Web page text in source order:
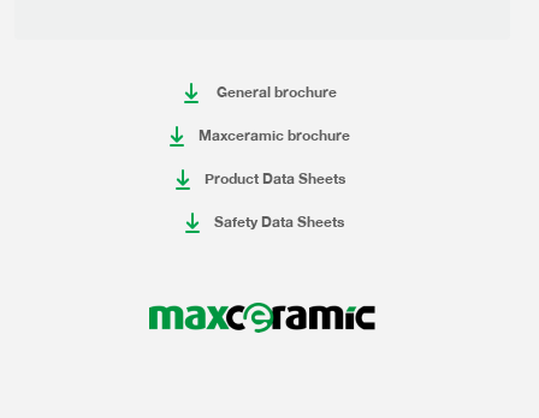
General brochure
Maxceramic brochure
Product Data Sheets
Safety Data Sheets